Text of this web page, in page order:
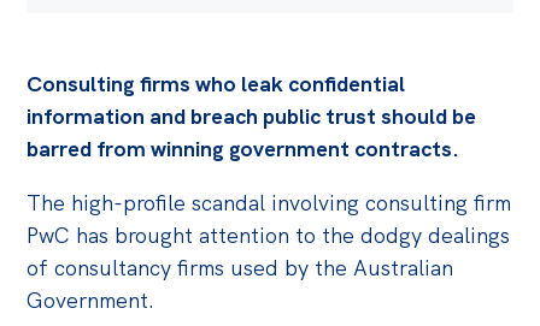
Consulting firms who leak confidential
information and breach public trust should be
barred from winning government contracts.
The high-profile scandal involving consulting firm
PwC has brought attention to the dodgy dealings
of consultancy firms used by the Australian
Government.